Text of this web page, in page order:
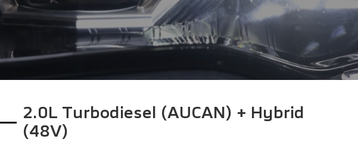
2.0L Turbodiesel (AUCAN) + Hybrid
(48V)